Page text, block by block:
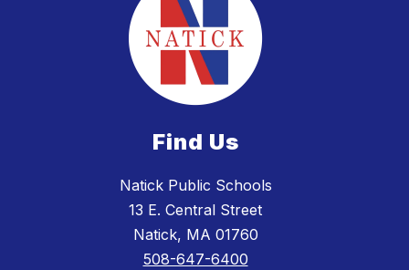
Find Us
Natick Public Schools
13 E. Central Street
Natick, MA 01760
508-647-6400